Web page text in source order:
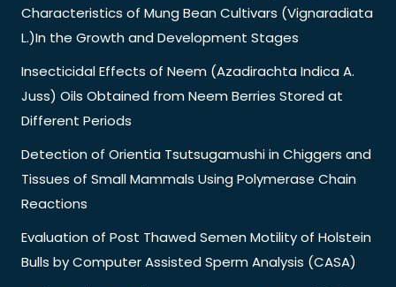
Characteristics of Mung Bean Cultivars (Vignaradiata
L.)In the Growth and Development Stages
Insecticidal Effects of Neem (Azadirachta Indica A.
Juss) Oils Obtained from Neem Berries Stored at
Different Periods
Detection of Orientia Tsutsugamushi in Chiggers and
Tissues of Small Mammals Using Polymerase Chain
Reactions
Evaluation of Post Thawed Semen Motility of Holstein
Bulls by Computer Assisted Sperm Analysis (CASA)